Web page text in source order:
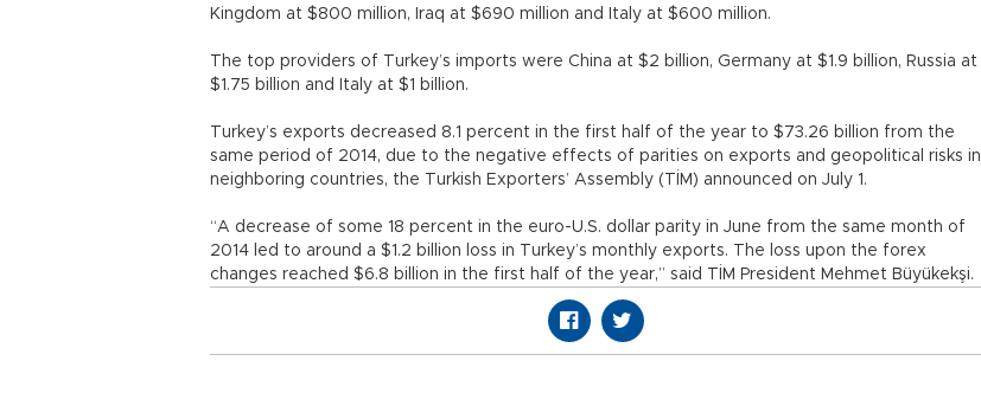
Kingdom at $800 million, Iraq at $690 million and Italy at $600 million.
The top providers of Turkey’s imports were China at $2 billion, Germany at $1.9 billion, Russia at
$1.75 billion and Italy at $1 billion.
Turkey’s exports decreased 8.1 percent in the first half of the year to $73.26 billion from the
same period of 2014, due to the negative effects of parities on exports and geopolitical risks in
neighboring countries, the Turkish Exporters’ Assembly (TİM) announced on July 1.
“A decrease of some 18 percent in the euro-U.S. dollar parity in June from the same month of
2014 led to around a $1.2 billion loss in Turkey’s monthly exports. The loss upon the forex
changes reached $6.8 billion in the first half of the year,” said TİM President Mehmet Büyükekşi.